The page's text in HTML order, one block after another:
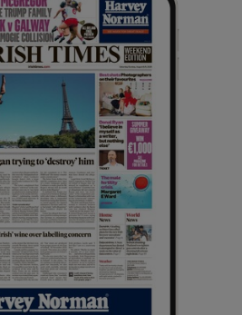
Show History sub sections
Show Sponsored sub sections